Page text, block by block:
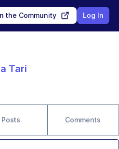
the Community Log In
Tari
Posts Comments